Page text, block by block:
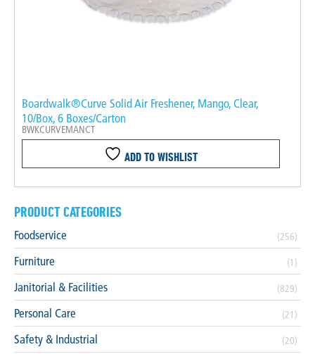
Boardwalk®Curve Solid Air Freshener, Mango, Clear,
10/Box, 6 Boxes/Carton
BWKCURVEMANCT
ADD TO WISHLIST
PRODUCT CATEGORIES
Foodservice (256)
Furniture (1)
Janitorial & Facilities (829)
Personal Care (21)
Safety & Industrial (20)